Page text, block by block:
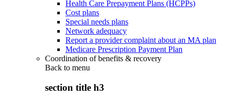
Health Care Prepayment Plans (HCPPs)
Cost plans
Special needs plans
Network adequacy
Report a provider complaint about an MA plan
Medicare Prescription Payment Plan
Coordination of benefits & recovery
Back to menu
section title h3